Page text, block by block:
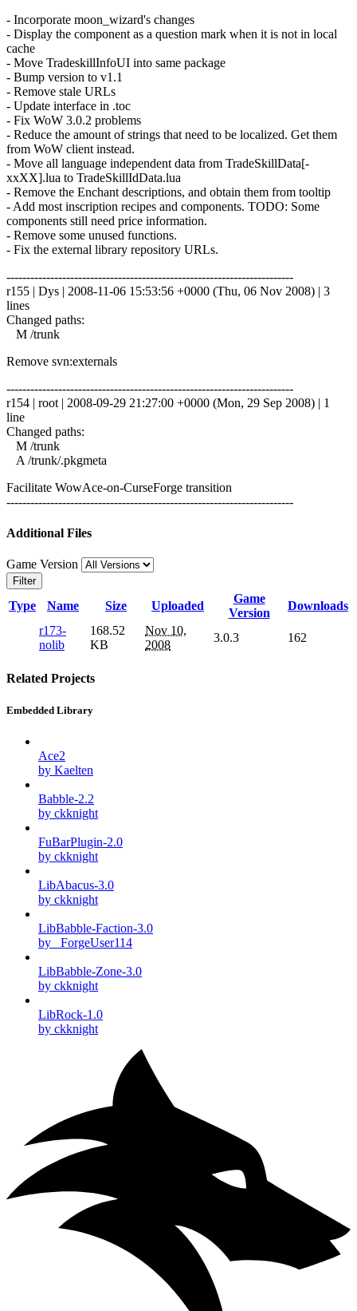
- Incorporate moon_wizard's changes
- Display the component as a question mark when it is not in local
cache
- Move TradeskillInfoUI into same package
- Bump version to v1.1
- Remove stale URLs
- Update interface in .toc
- Fix WoW 3.0.2 problems
- Reduce the amount of strings that need to be localized. Get them
from WoW client instead.
- Move all language independent data from TradeSkillData[-
xxXX].lua to TradeSkillIdData.lua
- Remove the Enchant descriptions, and obtain them from tooltip
- Add most inscription recipes and components. TODO: Some
components still need price information.
- Remove some unused functions.
- Fix the external library repository URLs.
------------------------------------------------------------------------
r155 | Dys | 2008-11-06 15:53:56 +0000 (Thu, 06 Nov 2008) | 3
lines
Changed paths:
M /trunk
Remove svn:externals
------------------------------------------------------------------------
r154 | root | 2008-09-29 21:27:00 +0000 (Mon, 29 Sep 2008) | 1
line
Changed paths:
M /trunk
A /trunk/.pkgmeta
Facilitate WowAce-on-CurseForge transition
------------------------------------------------------------------------
Additional Files
Game Version
Filter
Type Name Size Uploaded
Game
Version
Downloads
r173-
nolib
168.52
KB
Nov 10,
2008
3.0.3 162
Related Projects
Embedded Library
Ace2
by Kaelten
Babble-2.2
by ckknight
FuBarPlugin-2.0
by ckknight
LibAbacus-3.0
by ckknight
LibBabble-Faction-3.0
by _ForgeUser114
LibBabble-Zone-3.0
by ckknight
LibRock-1.0
by ckknight